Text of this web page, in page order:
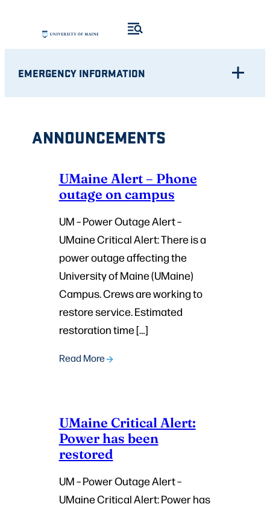
content
EMERGENCY INFORMATION
ANNOUNCEMENTS
UMaine Alert – Phone
outage on campus
UM – Power Outage Alert –
UMaine Critical Alert: There is a
power outage affecting the
University of Maine (UMaine)
Campus. Crews are working to
restore service. Estimated
restoration time […]
Read More
UMaine Critical Alert:
Power has been
restored
UM – Power Outage Alert –
UMaine Critical Alert: Power has